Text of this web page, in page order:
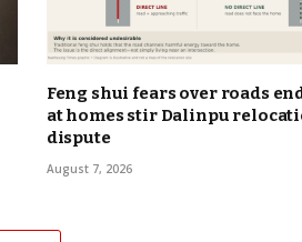
Feng shui fears over roads
at homes stir Dalinpu
dispute
August 7, 2026